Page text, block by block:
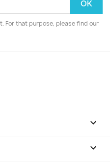
For that purpose, please find our

